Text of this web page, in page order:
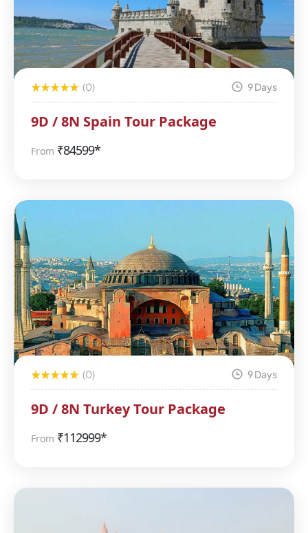
(0) 9 Days
9D / 8N Spain Tour Package
From ₹84599*
(0) 9 Days
9D / 8N Turkey Tour Package
From ₹112999*